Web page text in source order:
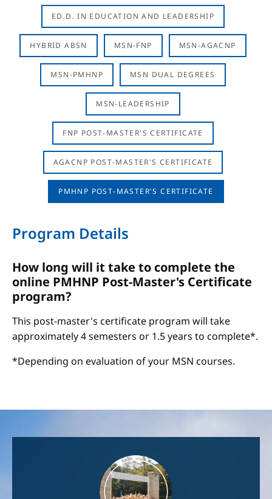
ED.D. IN EDUCATION AND LEADERSHIP
HYBRID ABSN MSN-FNP MSN-AGACNP
MSN-PMHNP MSN DUAL DEGREES
MSN-LEADERSHIP
FNP POST-MASTER'S CERTIFICATE
AGACNP POST-MASTER'S CERTIFICATE
PMHNP POST-MASTER'S CERTIFICATE
Program Details
How long will it take to complete the
online PMHNP Post-Master's Certificate
program?
This post-master's certificate program will take
approximately 4 semesters or 1.5 years to complete*.
*Depending on evaluation of your MSN courses.